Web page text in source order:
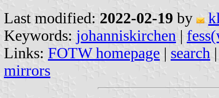
Last modified: 2022-02-19 by
Keywords: johanniskirchen |
Links: FOTW homepage | search
mirrors